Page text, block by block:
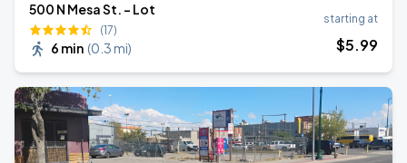
500 N Mesa St. - Lot
(17)
6 min (0.3 mi)
starting at
$5.99